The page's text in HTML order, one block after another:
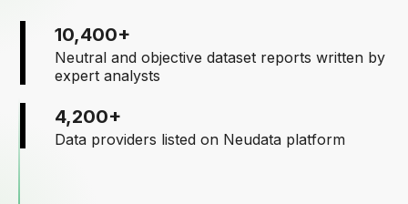
10,400+
Neutral and objective dataset reports written by
expert analysts
4,200+
Data providers listed on Neudata platform